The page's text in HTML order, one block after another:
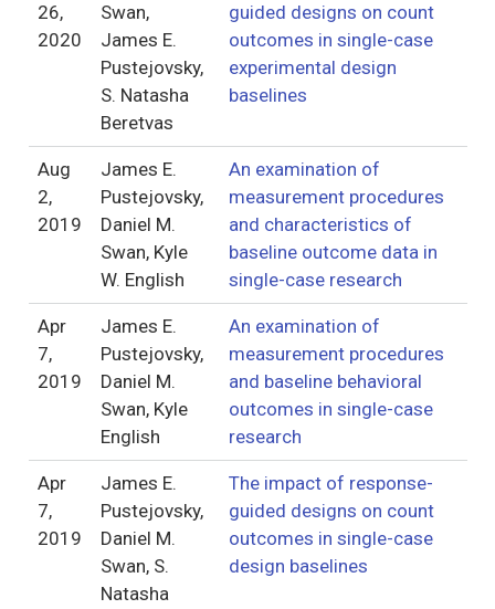
26,
2020
Swan,
James E.
Pustejovsky,
S. Natasha
Beretvas
guided designs on count
outcomes in single-case
experimental design
baselines
Aug
2,
2019
James E.
Pustejovsky,
Daniel M.
Swan, Kyle
W. English
An examination of
measurement procedures
and characteristics of
baseline outcome data in
single-case research
Apr
7,
2019
James E.
Pustejovsky,
Daniel M.
Swan, Kyle
English
An examination of
measurement procedures
and baseline behavioral
outcomes in single-case
research
Apr
7,
2019
James E.
Pustejovsky,
Daniel M.
Swan, S.
Natasha
The impact of response-
guided designs on count
outcomes in single-case
design baselines